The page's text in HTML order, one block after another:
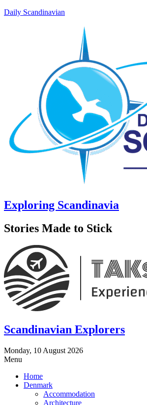
Daily Scandinavian
Exploring Scandinavia
Stories Made to Stick
Scandinavian Explorers
Monday, 10 August 2026
Menu
Home
Denmark
Accommodation
Architecture